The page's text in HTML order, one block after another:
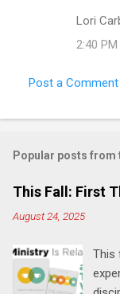
Lori
2:40 PM
Post a Comment
Popular posts from
This Fall: First
August 24, 2025
This